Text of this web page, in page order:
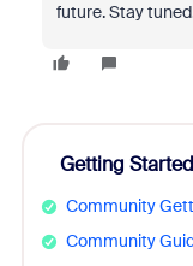
future. Stay
Getting Started
Community
Community